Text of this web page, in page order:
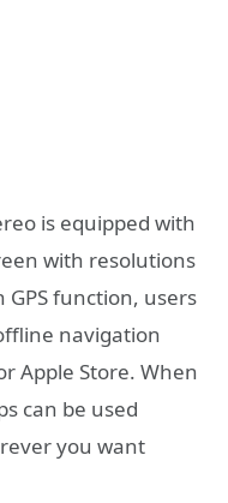
is equipped with
with resolutions
function, users
navigation
Apple Store. When
can be used
you want